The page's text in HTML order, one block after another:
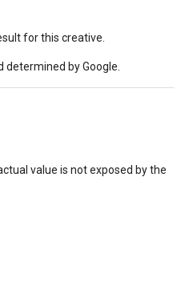
for this creative.
by Google.
value is not exposed by the